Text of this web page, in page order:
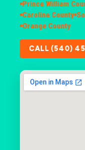
Prince William
Caroline County
Orange County
CALL (540)